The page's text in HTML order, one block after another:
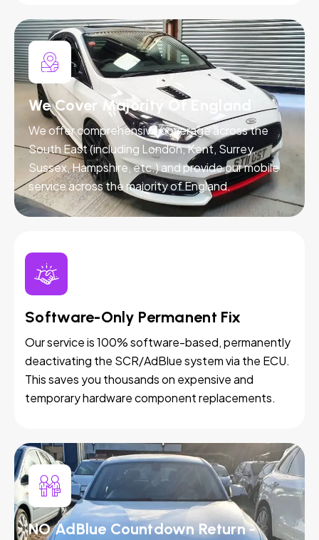
We Cover Majority Of England
We offer comprehensive coverage across the
South East (including London, Kent, Surrey,
Sussex, Hampshire, etc.) and provide our mobile
service across the majority of England.
Software-Only Permanent Fix
Our service is 100% software-based, permanently
deactivating the SCR/AdBlue system via the ECU.
This saves you thousands on expensive and
temporary hardware component replacements.
NO AdBlue Countdown Return -